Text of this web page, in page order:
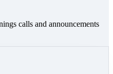
calls and announcements